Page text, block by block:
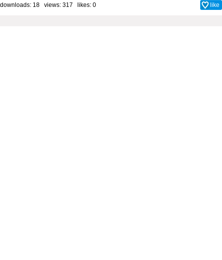
downloads: 18 views: 317 likes: 0 like